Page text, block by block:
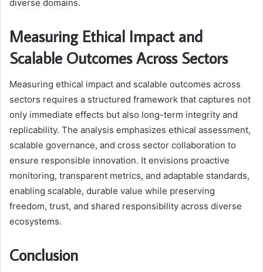
diverse domains.
Measuring Ethical Impact and
Scalable Outcomes Across Sectors
Measuring ethical impact and scalable outcomes across
sectors requires a structured framework that captures not
only immediate effects but also long-term integrity and
replicability. The analysis emphasizes ethical assessment,
scalable governance, and cross sector collaboration to
ensure responsible innovation. It envisions proactive
monitoring, transparent metrics, and adaptable standards,
enabling scalable, durable value while preserving
freedom, trust, and shared responsibility across diverse
ecosystems.
Conclusion